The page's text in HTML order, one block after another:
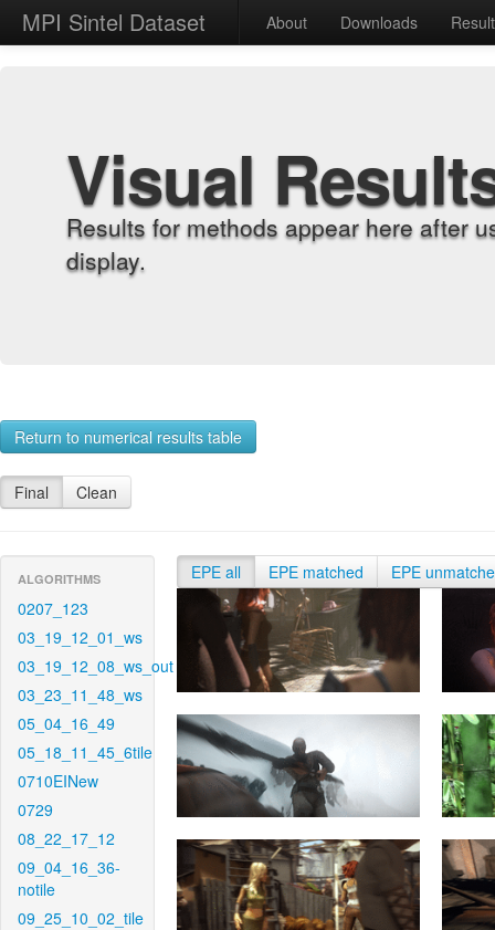
MPI Sintel Dataset About Downloads
Visual
Results for methods appear here after
display.
Return to numerical results table
Final Clean
ALGORITHMS
0207_123
03_19_12_01_ws
03_19_12_08_ws_out
03_23_11_48_ws
05_04_16_49
05_18_11_45_6tile
0710EINew
0729
08_22_17_12
09_04_16_36-
notile
09_25_10_02_tile
EPE all EPE matched EPE